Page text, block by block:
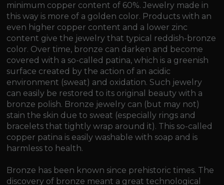
minimum copper content of 60%. Jewelry made in
this way is more of a golden color. Products with an
even higher copper content and a lower zinc
content give the jewelry that typical reddish-bronze
color. Over time, bronze can darken and become
covered with a so-called patina, which is a greenish
surface created by the action of an acidic
environment (sweat) and oxidation. Such jewelry
can easily be restored to its original beauty with a
bronze polish. Bronze jewelry can (but may not)
stain the skin due to sweat (especially rings and
bracelets that tightly wrap around it). This so-called
copper patina is easily washable with soap and is
harmless to health.
Bronze has been known since prehistoric times. The
discovery of bronze meant a great technological